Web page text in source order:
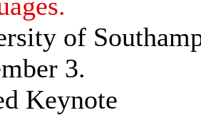
of
3.
Keynote